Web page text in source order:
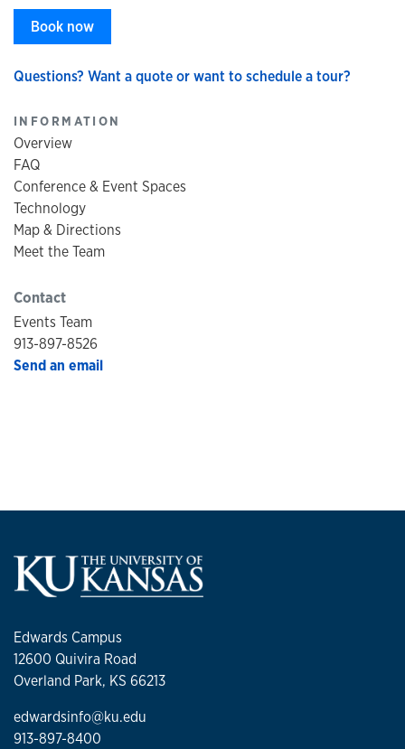
Book now
Questions? Want a quote or want to schedule a tour?
INFORMATION
Overview
FAQ
Conference & Event Spaces
Technology
Map & Directions
Meet the Team
Contact
Events Team
913-897-8526
Send an email
Edwards Campus
12600 Quivira Road
Overland Park, KS 66213
edwardsinfo@ku.edu
913-897-8400